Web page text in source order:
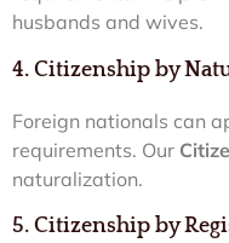
husbands and wives.
4. Citizenship by
Foreign nationals can
requirements. Our
naturalization.
5. Citizenship by